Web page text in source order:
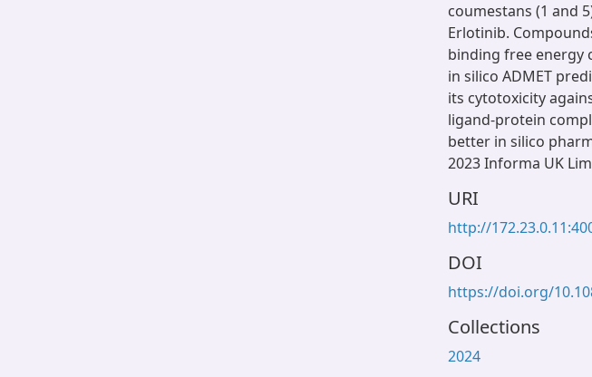
coumestans (1 and
Erlotinib.
binding free energy
in silico ADMET
its cytotoxicity
ligand-protein
better in silico
2023 Informa UK
URI
http://
DOI
https://doi.org/
Collections
2024